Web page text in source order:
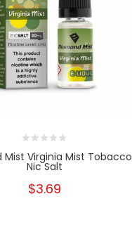
Mist Virginia Mist Tobacco
Nic Salt
$3.69